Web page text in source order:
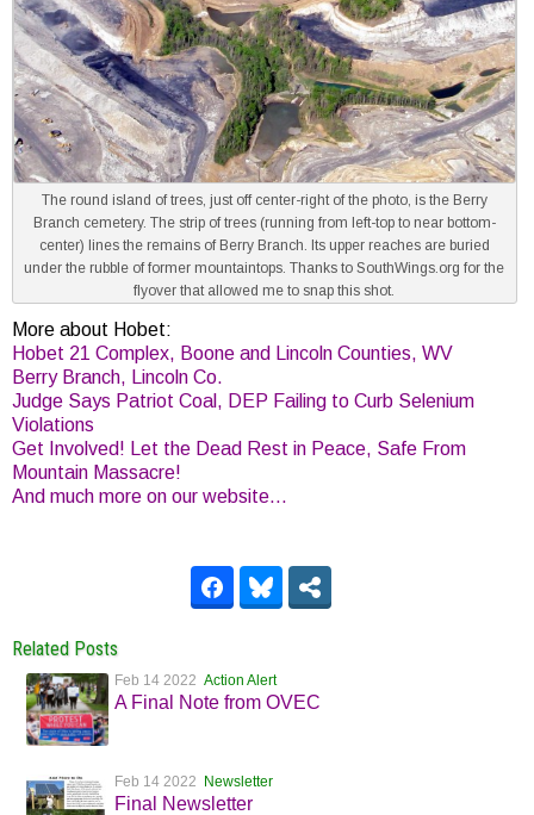
The round island of trees, just off center-right of the photo, is the Berry
Branch cemetery. The strip of trees (running from left-top to near bottom-
center) lines the remains of Berry Branch. Its upper reaches are buried
under the rubble of former mountaintops. Thanks to SouthWings.org for the
flyover that allowed me to snap this shot.
More about Hobet:
Hobet 21 Complex, Boone and Lincoln Counties, WV
Berry Branch, Lincoln Co.
Judge Says Patriot Coal, DEP Failing to Curb Selenium
Violations
Get Involved! Let the Dead Rest in Peace, Safe From
Mountain Massacre!
And much more on our website…
Related Posts
Feb 14 2022 Action Alert
A Final Note from OVEC
Feb 14 2022 Newsletter
Final Newsletter